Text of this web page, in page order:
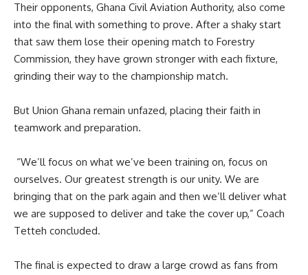
‎Their opponents, Ghana Civil Aviation Authority, also come
into the final with something to prove. After a shaky start
that saw them lose their opening match to Forestry
Commission, they have grown stronger with each fixture,
grinding their way to the championship match.
‎But Union Ghana remain unfazed, placing their faith in
teamwork and preparation.
‎ “We’ll focus on what we’ve been training on, focus on
ourselves. Our greatest strength is our unity. We are
bringing that on the park again and then we’ll deliver what
we are supposed to deliver and take the cover up,” Coach
Tetteh concluded.
‎‎The final is expected to draw a large crowd as fans from